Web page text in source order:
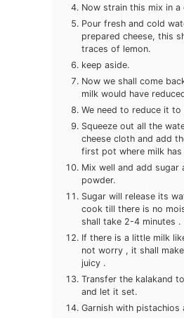
Now strain this mix in a
Pour fresh and cold
prepared cheese, this
traces of lemon.
keep aside.
Now we shall come
milk would have
We need to reduce it to
Squeeze out all the
cheese cloth and add
first pot where milk has
Mix well and add sugar
powder.
Sugar will release its
cook till there is no
shall take 2-4 minutes .
If there is a little milk
not worry , it shall
juicy .
Transfer the kalakand
and let it set.
Garnish with pistachios